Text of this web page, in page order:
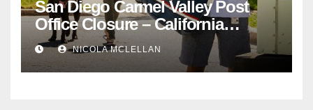
San Diego Carmel Valley Post
Office Closure – California
newsroom
NICOLA MCLELLAN